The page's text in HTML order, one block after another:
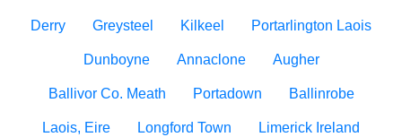
Derry Greysteel Kilkeel Portarlington Laois
Dunboyne Annaclone Augher
Ballivor Co. Meath Portadown Ballinrobe
Laois, Eire Longford Town Limerick Ireland